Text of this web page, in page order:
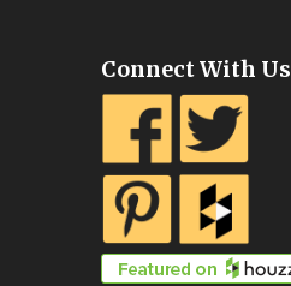
Connect With Us